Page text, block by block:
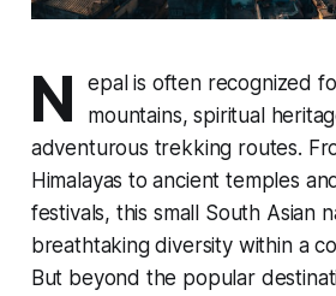
N
epal is often recognized
mountains, spiritual
adventurous trekking routes.
Himalayas to ancient temples
festivals, this small South Asian
breathtaking diversity within a
But beyond the popular